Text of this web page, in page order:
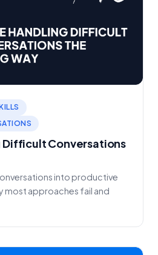
Difficult Conversations
into productive
most approaches fail and